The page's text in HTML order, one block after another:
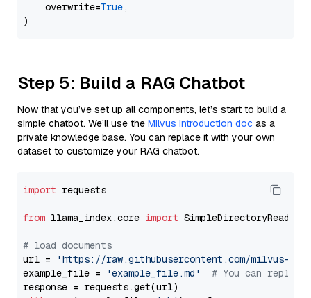
    overwrite=
True,
Step 5: Build a RAG Chatbot
Now that you’ve set up all components, let’s start to build a
simple chatbot. We’ll use the Milvus introduction doc as a
private knowledge base. You can replace it with your own
dataset to customize your RAG chatbot.
import requests
from llama_index.core import SimpleDirectoryReader
# load documents
url =
'https://raw.githubusercontent.com/milvus-
example_file =
'example_file.md'
# You can